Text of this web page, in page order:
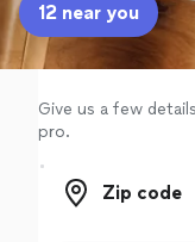
Sign up
Log in
12 near you
Give us a few
pro.
Zip code
Zip code